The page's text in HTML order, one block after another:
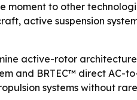
moment to other
active suspension
active-rotor
and BRTEC™ direct AC-
systems without